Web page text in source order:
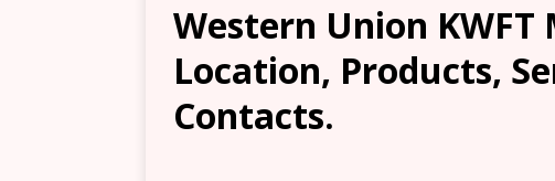
Western Union KWFT
Location, Products,
Contacts.